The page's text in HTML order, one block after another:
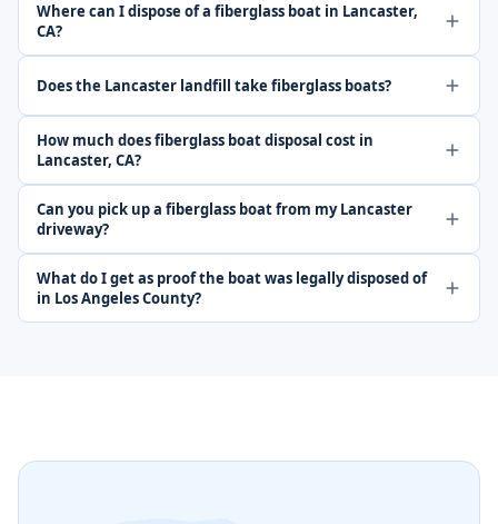
Where can I dispose of a fiberglass boat in Lancaster,
CA?
Does the Lancaster landfill take fiberglass boats?
How much does fiberglass boat disposal cost in
Lancaster, CA?
Can you pick up a fiberglass boat from my Lancaster
driveway?
What do I get as proof the boat was legally disposed of
in Los Angeles County?